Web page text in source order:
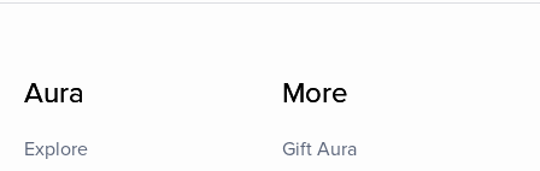
Aura
Explore
More
Gift Aura